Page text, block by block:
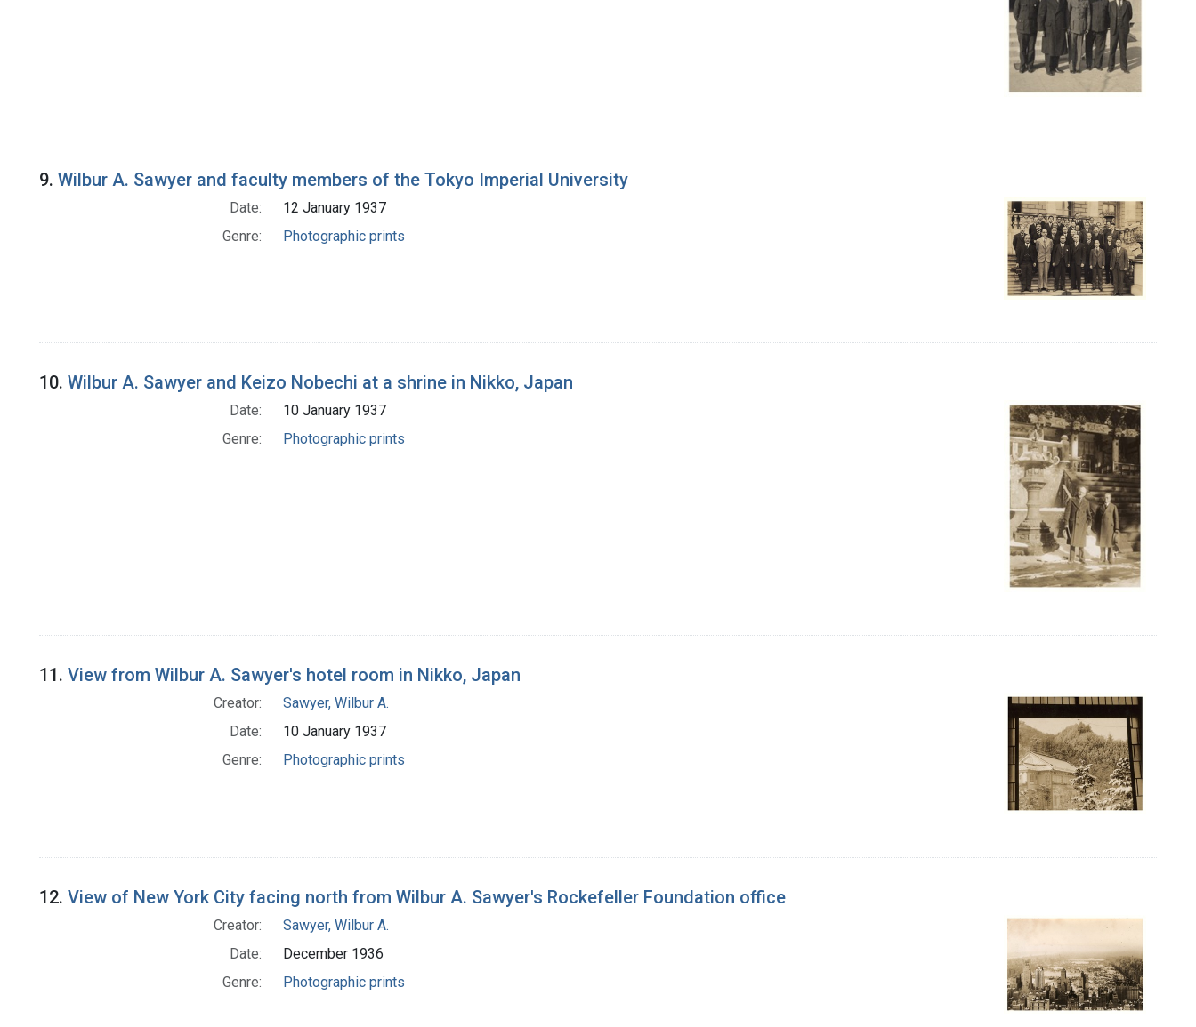
9. Wilbur A. Sawyer and faculty members of the Tokyo Imperial University
Date:
12 January 1937
Genre:
Photographic prints
10. Wilbur A. Sawyer and Keizo Nobechi at a shrine in Nikko, Japan
Date:
10 January 1937
Genre:
Photographic prints
11. View from Wilbur A. Sawyer's hotel room in Nikko, Japan
Creator:
Sawyer, Wilbur A.
Date:
10 January 1937
Genre:
Photographic prints
12. View of New York City facing north from Wilbur A. Sawyer's Rockefeller Foundation office
Creator:
Sawyer, Wilbur A.
Date:
December 1936
Genre:
Photographic prints